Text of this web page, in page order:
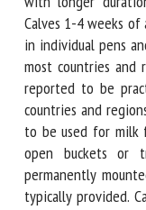
durations found in
weeks of age are
individual pens
most countries and
reported to be
countries and
reported to be
regions where
access to